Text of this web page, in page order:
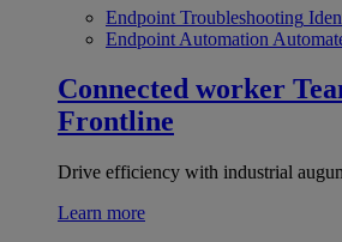
Endpoint Troubleshooting
Endpoint Automation
Connected worker
Frontline
Drive efficiency with industrial
Learn more